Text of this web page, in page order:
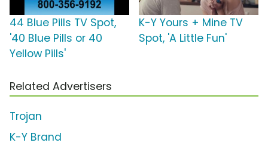
44 Blue Pills TV Spot,
'40 Blue Pills or 40
Yellow Pills'
K-Y Yours + Mine TV
Spot, 'A Little Fun'
Related Advertisers
Trojan
K-Y Brand